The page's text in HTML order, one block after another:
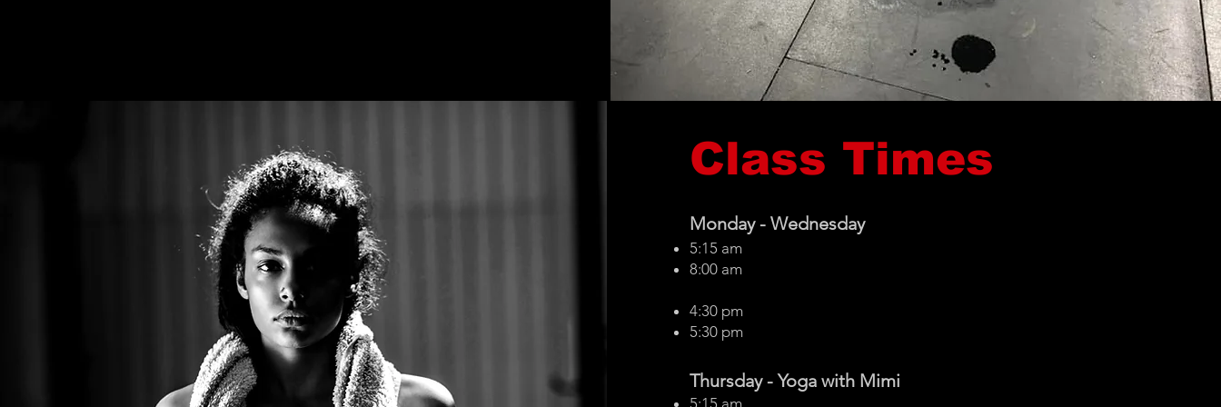
Class Times
Monday -Wednesday
5:15 am
8:00 am
4:30 pm
5:30 pm
Thursday -Yoga with Mimi
5:15 am